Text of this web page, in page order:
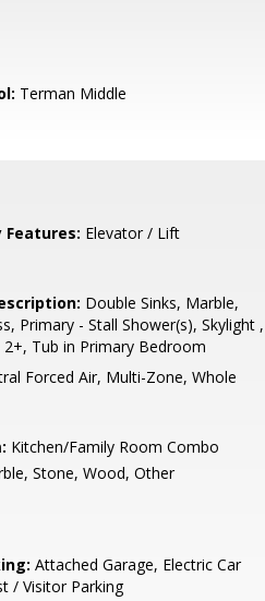
Terman Middle
Elevator / Lift
Double Sinks, Marble,
Primary - Stall Shower(s), Skylight ,
2+, Tub in Primary Bedroom
Forced Air, Multi-Zone, Whole
Kitchen/Family Room Combo
Stone, Wood, Other
Attached Garage, Electric Car
/ Visitor Parking